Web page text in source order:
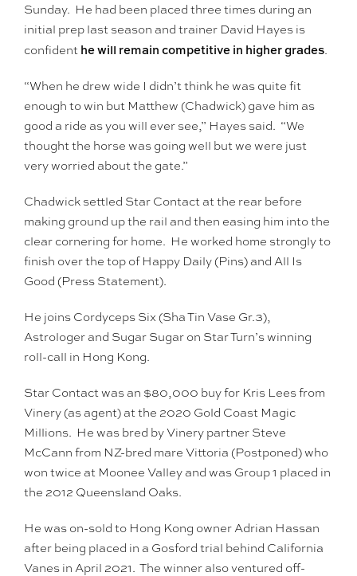
Sunday. He had been placed three times during an
initial prep last season and trainer David Hayes is
confident he will remain competitive in higher grades.
“When he drew wide I didn’t think he was quite fit
enough to win but Matthew (Chadwick) gave him as
good a ride as you will ever see,” Hayes said. “We
thought the horse was going well but we were just
very worried about the gate.”
Chadwick settled Star Contact at the rear before
making ground up the rail and then easing him into the
clear cornering for home. He worked home strongly to
finish over the top of Happy Daily (Pins) and All Is
Good (Press Statement).
He joins Cordyceps Six (Sha Tin Vase Gr.3),
Astrologer and Sugar Sugar on Star Turn’s winning
roll-call in Hong Kong.
Star Contact was an $80,000 buy for Kris Lees from
Vinery (as agent) at the 2020 Gold Coast Magic
Millions. He was bred by Vinery partner Steve
McCann from NZ-bred mare Vittoria (Postponed) who
won twice at Moonee Valley and was Group 1 placed in
the 2012 Queensland Oaks.
He was on-sold to Hong Kong owner Adrian Hassan
after being placed in a Gosford trial behind California
Vanes in April 2021. The winner also ventured off-